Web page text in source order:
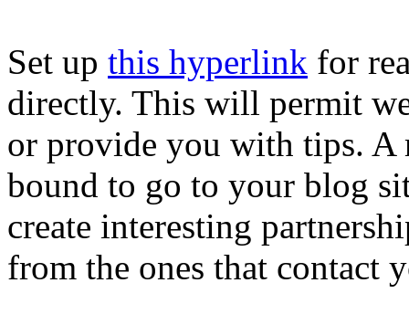
Set up this hyperlink for
directly. This will permit
or provide you with tips. A
bound to go to your blog
create interesting
from the ones that contact